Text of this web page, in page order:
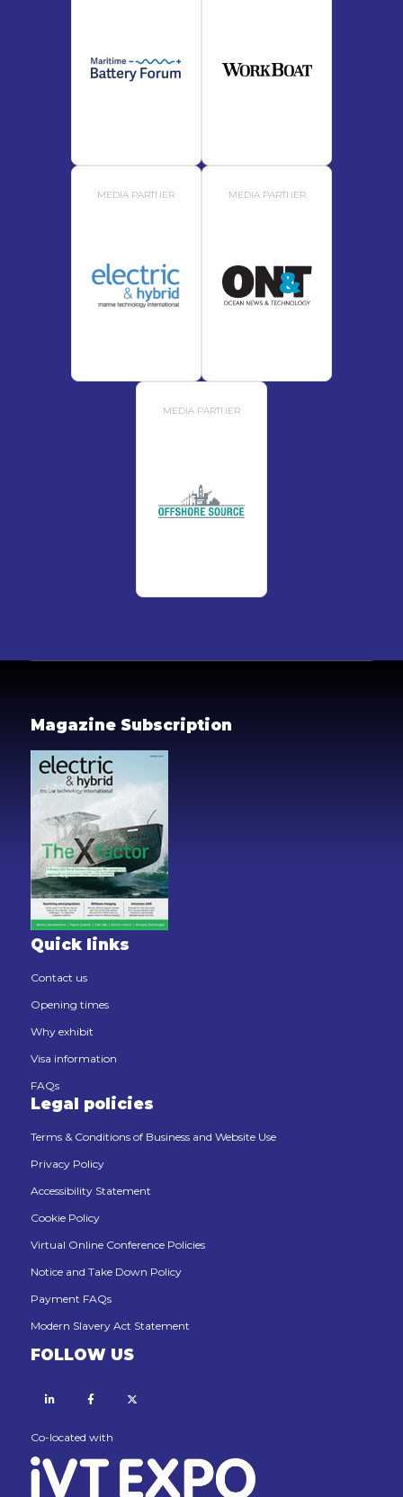
MEDIA PARTNER MEDIA PARTNER
MEDIA PARTNER
Magazine Subscription
Quick links
Contact us
Opening times
Why exhibit
Visa information
FAQs
Legal policies
Terms & Conditions of Business and Website Use
Privacy Policy
Accessibility Statement
Cookie Policy
Virtual Online Conference Policies
Notice and Take Down Policy
Payment FAQs
Modern Slavery Act Statement
FOLLOW US
Linkedin Facebook
Co-located with